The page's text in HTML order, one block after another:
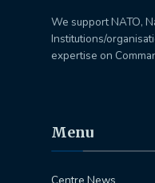
We support NATO,
Institutions/
expertise on
Menu